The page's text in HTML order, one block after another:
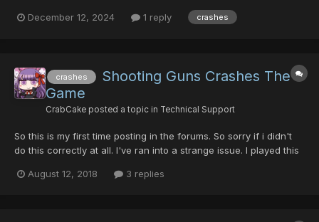
screen. I've already tried adding the exe for the game as a
December 12, 2024 1 reply crashes
crashes
Shooting Guns Crashes The
Game
CrabCake posted a topic in Technical Support
So this is my first time posting in the forums. So sorry if i didn't
do this correctly at all. I've ran into a strange issue. I played this
an android ranger. I collected all sorts of guns and the like as is
August 12, 2018 3 replies